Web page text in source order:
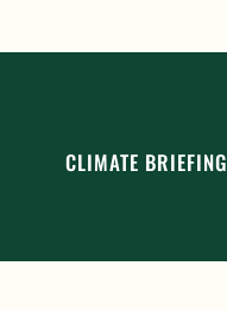
CLIMATE BRIEFING